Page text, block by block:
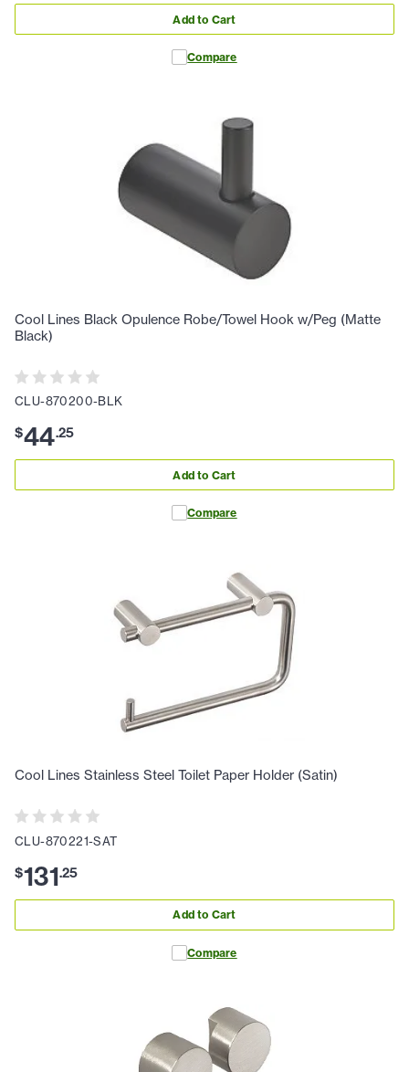
Add to Cart
Compare
Cool Lines Black Opulence Robe/Towel Hook w/Peg (Matte
Black)
CLU-870200-BLK
$44.25
Add to Cart
Compare
Cool Lines Stainless Steel Toilet Paper Holder (Satin)
CLU-870221-SAT
$131.25
Add to Cart
Compare